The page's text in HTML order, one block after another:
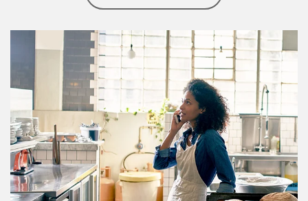
Article Image